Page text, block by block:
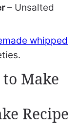
– Unsalted
whipped
Make
Recipe